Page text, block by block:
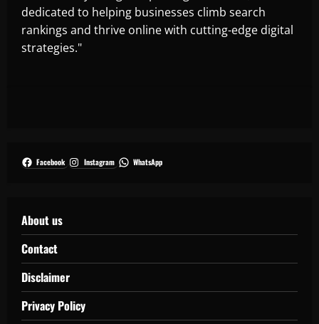
dedicated to helping businesses climb search
rankings and thrive online with cutting-edge digital
strategies."
Facebook Instagram WhatsApp
About us
Contact
Disclaimer
Privacy Policy